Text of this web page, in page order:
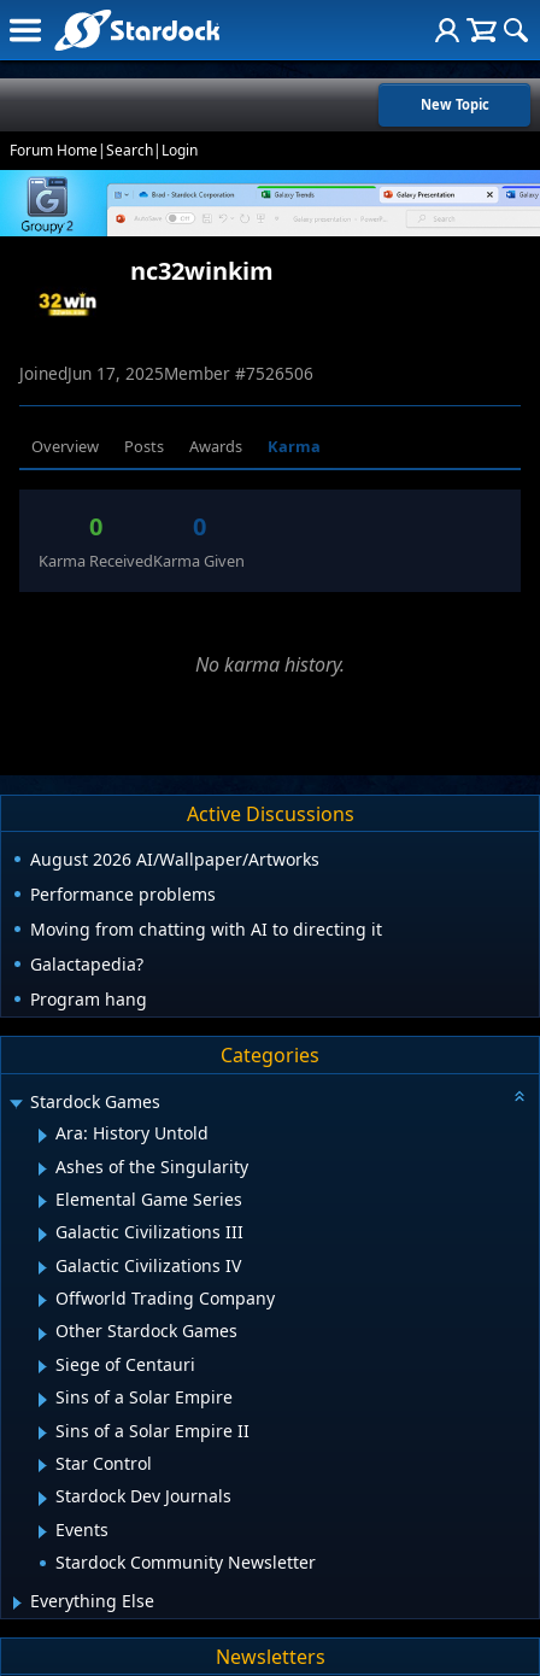
New Topic
Forum Home|Search| Login
nc32winkim
JoinedJun 17, 2025Member #7526506
Overview Posts Awards Karma
0
Karma Received
0
Karma Given
No karma history.
Active Discussions
August 2026 AI/Wallpaper/Artworks
Performance problems
Moving from chatting with AI to directing it
Galactapedia?
Program hang
Categories
Stardock Games
Ara: History Untold
Ashes of the Singularity
Elemental Game Series
Galactic Civilizations III
Galactic Civilizations IV
Offworld Trading Company
Other Stardock Games
Siege of Centauri
Sins of a Solar Empire
Sins of a Solar Empire II
Star Control
Stardock Dev Journals
Events
Stardock Community Newsletter
Everything Else
Newsletters